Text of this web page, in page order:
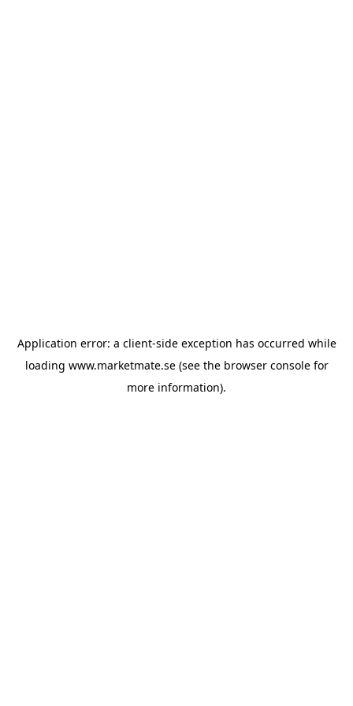
Application error: a client-side exception has occurred while
loading www.marketmate.se(see the browser consolefor
more information).